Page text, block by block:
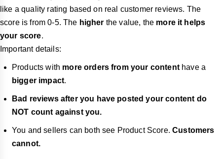
like a quality rating based on real customer reviews. The
score is from 0-5. The higher the value, the more it helps
your score.
Important details:
Products with more orders from your contenthave a
bigger impact.
Bad reviews after you have posted your content do
NOT count against you.
You and sellers can both see Product Score.Customers
cannot.